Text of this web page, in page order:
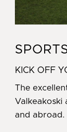
KICK OFF
The
Valkeakoski
and abroad.